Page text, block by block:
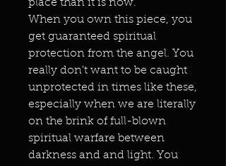
place than it is now.
When you own this piece, you
get guaranteed spiritual
protection from the angel. You
really don't want to be caught
unprotected in times like these,
especially when we are literally
on the brink of full-blown
spiritual warfare between
darkness and and light. You